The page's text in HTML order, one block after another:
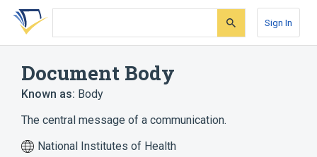
Skip
search
Skip
Skip
account
Sign In
Document Body
Known as: Body
The central message of a communication.
National Institutes of Health